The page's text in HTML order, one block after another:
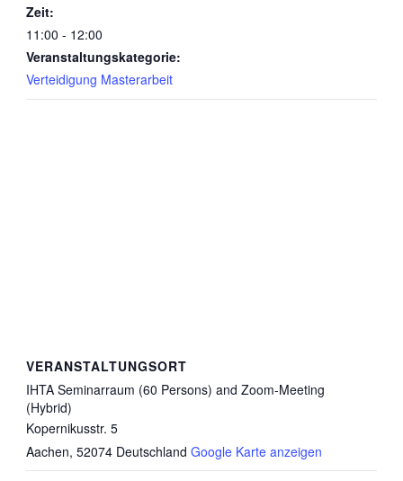
Zeit:
11:00 - 12:00
Veranstaltungskategorie:
Verteidigung Masterarbeit
VERANSTALTUNGSORT
IHTA Seminarraum (60 Persons) and Zoom-Meeting
(Hybrid)
Kopernikusstr. 5
Aachen, 52074 Deutschland Google Karte anzeigen